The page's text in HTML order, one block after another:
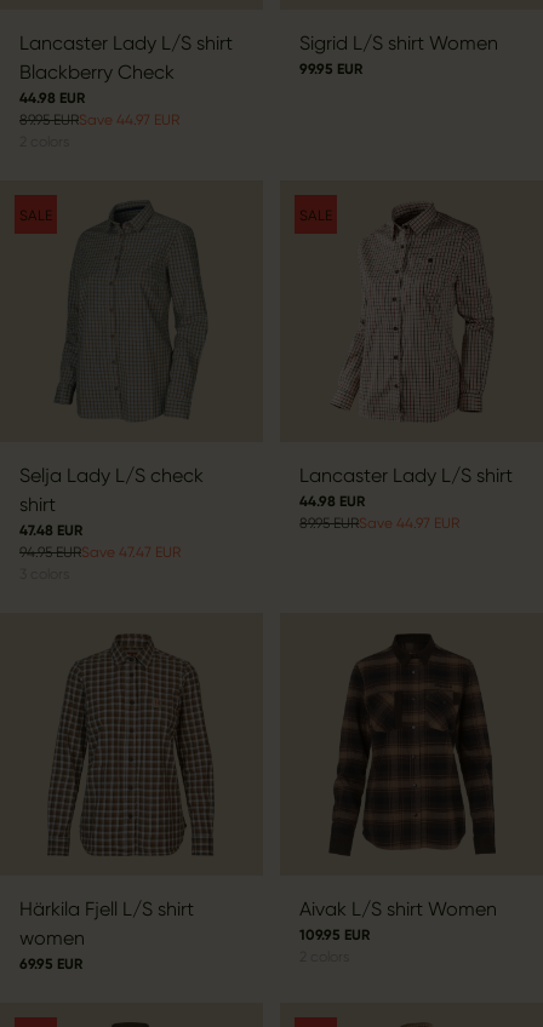
Lancaster Lady L/S shirt
Blackberry Check
44.98 EUR
89.95 EURSave 44.97 EUR
Sigrid L/S shirt Women
99.95 EUR
SALE
Selja Lady L/S check
shirt
47.48 EUR
94.95 EURSave 47.47 EUR
SALE
Lancaster Lady L/S shirt
44.98 EUR
89.95 EURSave 44.97 EUR
Härkila Fjell L/S shirt
women
69.95 EUR
Aivak L/S shirt Women
109.95 EUR